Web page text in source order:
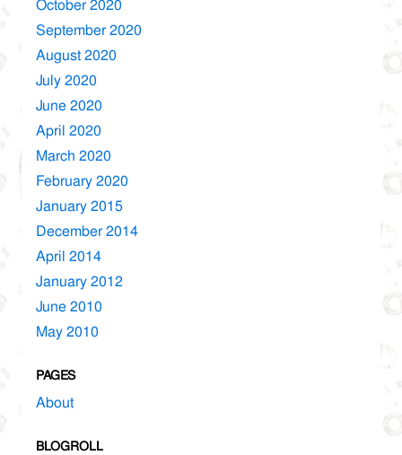
October 2020
September 2020
August 2020
July 2020
June 2020
April 2020
March 2020
February 2020
January 2015
December 2014
April 2014
January 2012
June 2010
May 2010
PAGES
About
BLOGROLL